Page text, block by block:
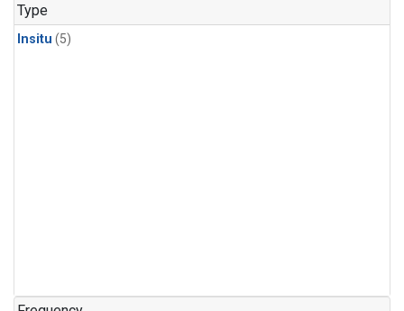
Type
Insitu (5)